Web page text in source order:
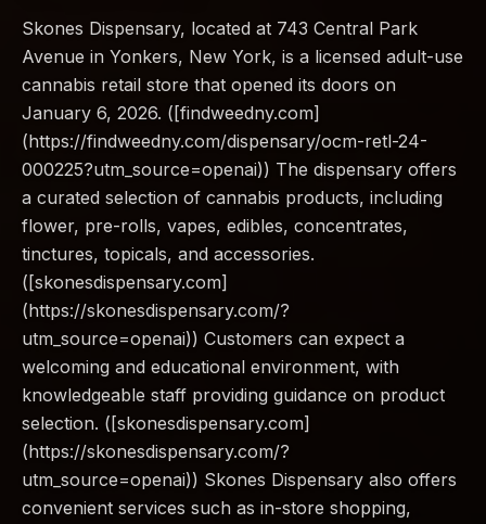
Skones Dispensary, located at 743 Central Park
Avenue in Yonkers, New York, is a licensed adult-use
cannabis retail store that opened its doors on
January 6, 2026. ([findweedny.com]
(https://findweedny.com/dispensary/ocm-retl-24-
000225?utm_source=openai)) The dispensary offers
a curated selection of cannabis products, including
flower, pre-rolls, vapes, edibles, concentrates,
tinctures, topicals, and accessories.
([skonesdispensary.com]
(https://skonesdispensary.com/?
utm_source=openai)) Customers can expect a
welcoming and educational environment, with
knowledgeable staff providing guidance on product
selection. ([skonesdispensary.com]
(https://skonesdispensary.com/?
utm_source=openai)) Skones Dispensary also offers
convenient services such as in-store shopping,